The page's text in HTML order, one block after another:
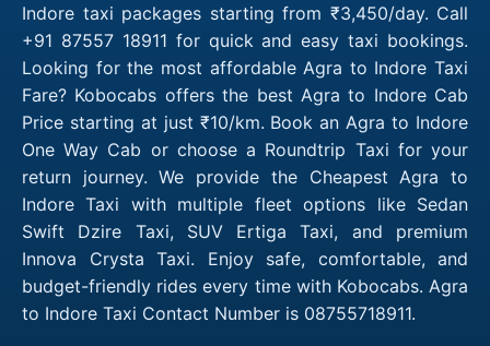
Indore taxi packages starting from ₹3,450/day. Call
+91 87557 18911 for quick and easy taxi bookings.
Looking for the most affordable Agra to Indore Taxi
Fare? Kobocabs offers the best Agra to Indore Cab
Price starting at just ₹10/km. Book an Agra to Indore
One Way Cab or choose a Roundtrip Taxi for your
return journey. We provide the Cheapest Agra to
Indore Taxi with multiple fleet options like Sedan
Swift Dzire Taxi, SUV Ertiga Taxi, and premium
Innova Crysta Taxi. Enjoy safe, comfortable, and
budget-friendly rides every time with Kobocabs. Agra
to Indore Taxi Contact Number is 08755718911.